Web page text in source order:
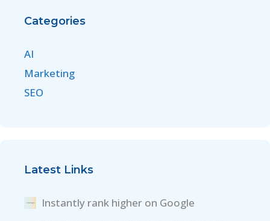
Categories
AI
Marketing
SEO
Latest Links
Instantly rank higher on Google